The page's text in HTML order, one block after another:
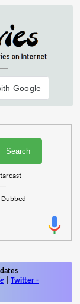
Google
Dubbed
Twitter -